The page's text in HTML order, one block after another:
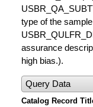
type of the
assurance
high bias.).
Query Data
Catalog Record